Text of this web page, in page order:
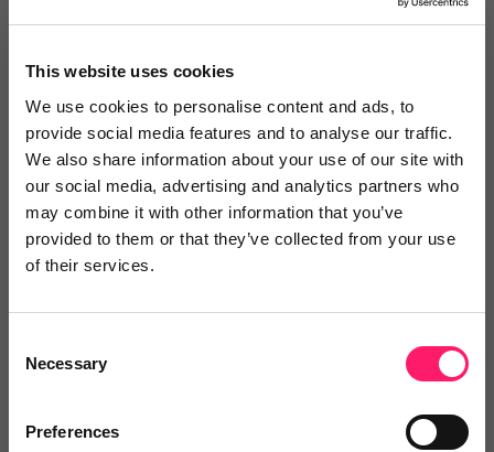
This website uses cookies
We use cookies to personalise content and ads, to
provide social media features and to analyse our traffic.
We also share information about your use of our site with
our social media, advertising and analytics partners who
may combine it with other information that you’ve
provided to them or that they’ve collected from your use
of their services.
Selection
Necessary
Preferences
16th July 2026
Why Wrexham is the place to be this
Training event Why Wrexham is the place to be this
September: pricing strategy meets world-class
major twist, hosted inside Moneypenny’s...